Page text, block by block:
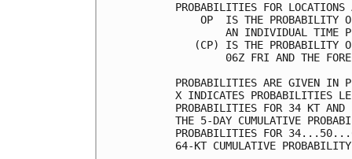
PROBABILITIES FOR
OP  IS THE
AN INDIVIDUAL
(CP) IS THE
06Z FRI AND THE
PROBABILITIES
X INDICATES
PROBABILITIES FOR 34 KT AND
THE 5-DAY CUMULATIVE
PROBABILITIES FOR
64-KT CUMULATIVE